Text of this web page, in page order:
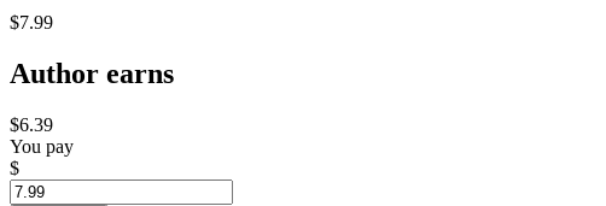
$7.99
Author earns
$6.39
You pay
$